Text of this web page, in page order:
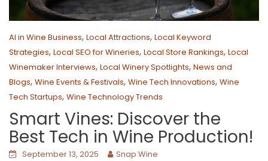
AI in Wine Business, Local Attractions, Local Keyword
Strategies, Local SEO for Wineries, Local Store Rankings, Local
Winemaker Interviews, Local Winery Spotlights, News and
Blogs, Wine Events & Festivals, Wine Tech Innovations, Wine
Tech Startups, Wine Technology Trends
Smart Vines: Discover the
Best Tech in Wine Production!
September 13, 2025
Snap Wine